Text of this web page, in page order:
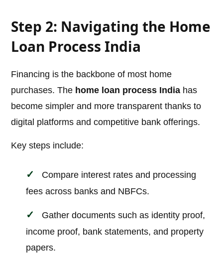
Step 2: Navigating the Home
Loan Process India
Financing is the backbone of most home
purchases. The home loan process India has
become simpler and more transparent thanks to
digital platforms and competitive bank offerings.
Key steps include:
Compare interest rates and processing
fees across banks and NBFCs.
Gather documents such as identity proof,
income proof, bank statements, and property
papers.